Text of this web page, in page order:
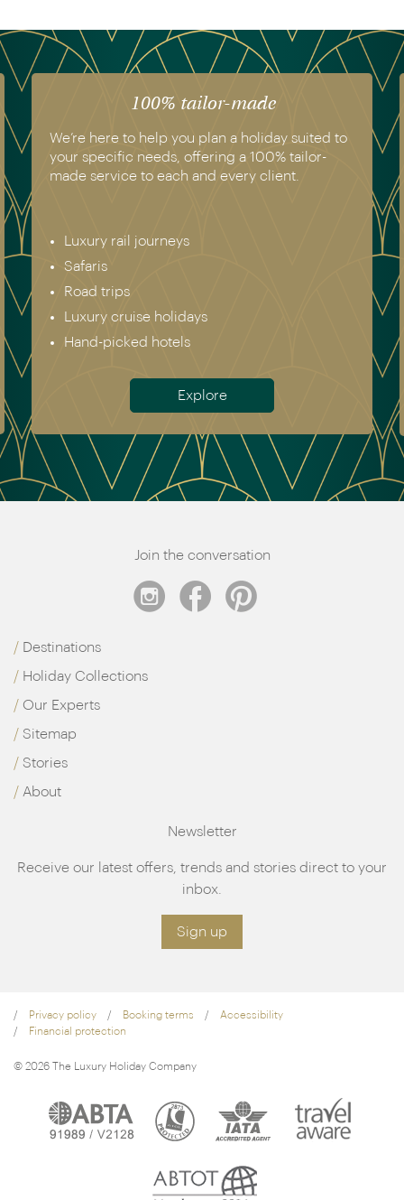
100% tailor-made
We’re here to help you plan a holiday suited to
your specific needs, offering a 100% tailor-
made service to each and every client.
Luxury rail journeys
Safaris
Road trips
Luxury cruise holidays
Hand-picked hotels
Explore
Join the conversation
Destinations
Holiday Collections
Our Experts
Sitemap
Stories
About
Newsletter
Receive our latest offers, trends and stories direct to your
inbox.
Sign up
Privacy policy Booking terms
Accessibility
Financial protection
© 2026 The Luxury Holiday Company